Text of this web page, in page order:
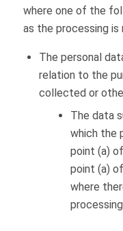
where one of the
as the processing is
The personal
relation to the
collected or
The data
which the
point (a)
point (a)
where